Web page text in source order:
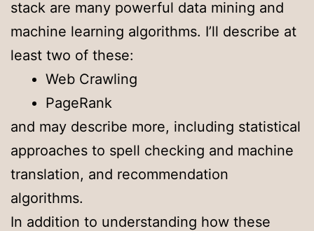
stack are many powerful data mining and
machine learning algorithms. I’ll describe at
least two of these:
Web Crawling
PageRank
and may describe more, including statistical
approaches to spell checking and machine
translation, and recommendation
algorithms.
In addition to understanding how these